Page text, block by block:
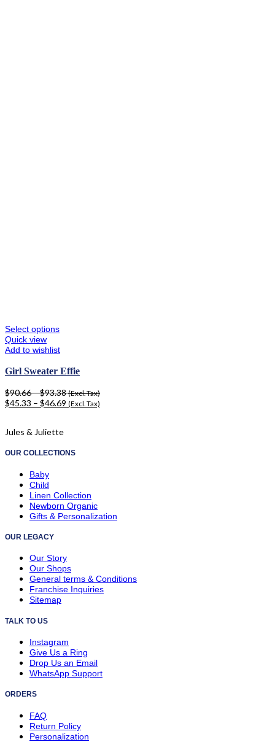
Select options
Quick view
Add to wishlist
Girl Sweater Effie
$90.66–$93.38 (Excl. Tax)
$45.33 – $46.69 (Excl. Tax)
Jules & Juliette
OUR COLLECTIONS
Baby
Child
Linen Collection
Newborn Organic
Gifts & Personalization
OUR LEGACY
Our Story
Our Shops
General terms & Conditions
Franchise Inquiries
Sitemap
TALK TO US
Instagram
Give Us a Ring
Drop Us an Email
WhatsApp Support
ORDERS
FAQ
Return Policy
Personalization